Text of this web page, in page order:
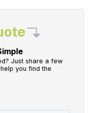
Just share a few
you find the